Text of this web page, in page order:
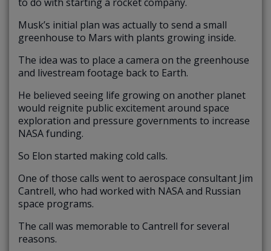
Musk’s initial plan was actually to send a small
greenhouse to Mars with plants growing inside.
The idea was to place a camera on the greenhouse
and livestream footage back to Earth.
He believed seeing life growing on another planet
would reignite public excitement around space
exploration and pressure governments to increase
NASA funding.
So Elon started making cold calls.
One of those calls went to aerospace consultant Jim
Cantrell, who had worked with NASA and Russian
space programs.
The call was memorable to Cantrell for several
reasons.